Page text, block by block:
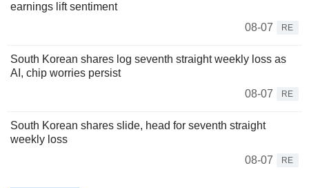
earnings lift sentiment
08-07
RE
South Korean shares log seventh straight weekly loss as
AI, chip worries persist
08-07
RE
South Korean shares slide, head for seventh straight
weekly loss
08-07
RE